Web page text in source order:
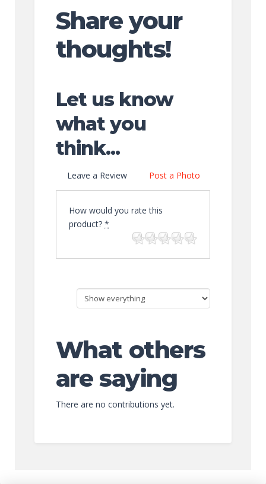
Share your
thoughts!
Let us know
what you
think...
Leave a Review Post a Photo
How would you rate this
product? *
What others
are saying
There are no contributions yet.